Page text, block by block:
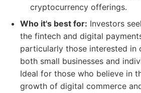
cryptocurrency offerings.
Who it's best for: Investors
the fintech and digital
particularly those interested in
both small businesses and
Ideal for those who believe in
growth of digital commerce